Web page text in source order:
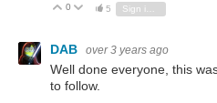
Vote Up
0 Vote Down
5 Sign in to reply
DAB over 3 years ago
Well done everyone, this
to follow.